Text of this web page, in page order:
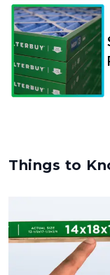
Things to